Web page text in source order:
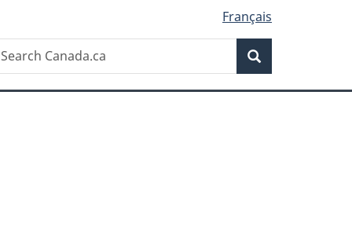
Français
Search